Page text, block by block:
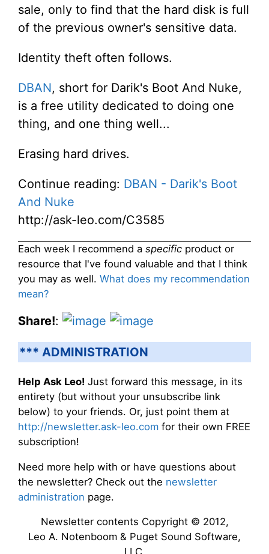
sale, only to find that the hard disk is full
of the previous owner's sensitive data.
Identity theft often follows.
DBAN, short for Darik's Boot And Nuke,
is a free utility dedicated to doing one
thing, and one thing well...
Erasing hard drives.
Continue reading: DBAN - Darik's Boot
And Nuke
http://ask-leo.com/C3585
Each week I recommend a specific product or
resource that I've found valuable and that I think
you may as well. What does my recommendation
mean?
Share!:
*** ADMINISTRATION
Help Ask Leo! Just forward this message, in its
entirety (but without your unsubscribe link
below) to your friends. Or, just point them at
http://newsletter.ask-leo.com for their own FREE
subscription!
Need more help with or have questions about
the newsletter? Check out the newsletter
administration page.
Newsletter contents Copyright © 2012,
Leo A. Notenboom & Puget Sound Software,